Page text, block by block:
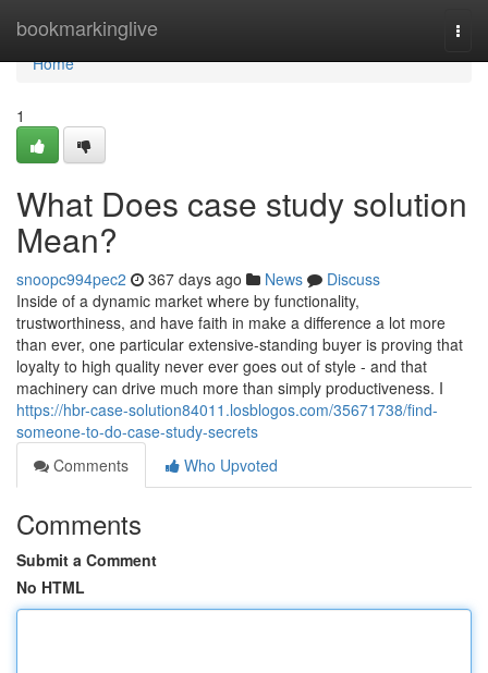
bookmarkinglive
Home
Home
1
What Does case study solution
Mean?
snoopc994pec2 367 days ago News
Discuss
Inside of a dynamic market where by functionality,
trustworthiness, and have faith in make a difference a lot more
than ever, one particular extensive-standing buyer is proving that
loyalty to high quality never ever goes out of style - and that
machinery can drive much more than simply productiveness. I
https://hbr-case-solution84011.losblogos.com/35671738/find-
someone-to-do-case-study-secrets
Comments
Who Upvoted
Comments
Submit a Comment
No HTML